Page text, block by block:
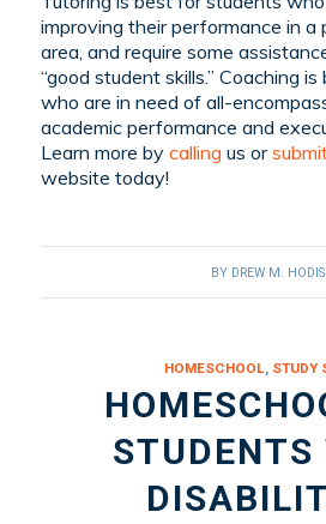
improving their performance in a
area, and require some
“good student skills.” Coaching
who are in need of all-
academic performance and
Learn more by calling us or
website today!
BY DREW M. HODIS
HOMESCHOOL STUDY
STUDENTS